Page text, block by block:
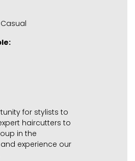
for stylists to
haircutters to
in the
experience our